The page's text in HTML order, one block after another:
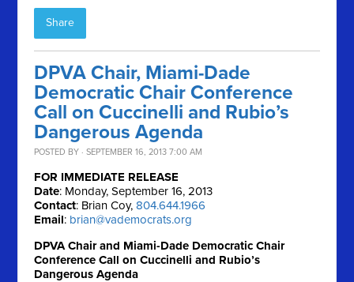
Share
DPVA Chair, Miami-Dade
Democratic Chair Conference
Call on Cuccinelli and Rubio’s
Dangerous Agenda
POSTED BY · SEPTEMBER 16, 2013 7:00 AM
FOR IMMEDIATE RELEASE
Date: Monday, September 16, 2013
Contact: Brian Coy,804.644.1966
Email: brian@vademocrats.org
DPVA Chair and Miami-Dade Democratic Chair
Conference Call on Cuccinelli and Rubio’s
Dangerous Agenda